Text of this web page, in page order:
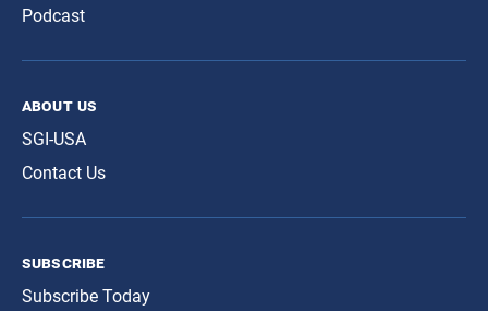
Podcast
about us
SGI-USA
Contact Us
subscribe
Subscribe Today